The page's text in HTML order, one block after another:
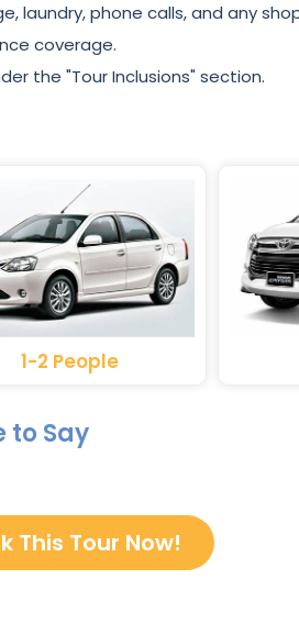
laundry, phone calls, and any
coverage.
the "Tour Inclusions" section.
1-2 People
to Say
This Tour Now!